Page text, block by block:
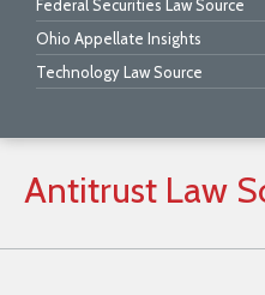
Federal Securities Law Source
Ohio Appellate Insights
Technology Law Source
Antitrust Law